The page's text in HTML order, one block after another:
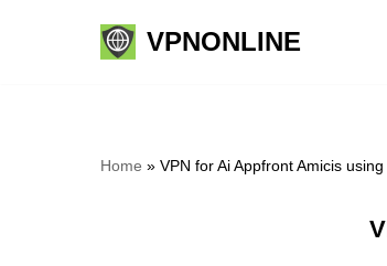
VPNONLINE
Home » VPN for Ai Appfront Amicis